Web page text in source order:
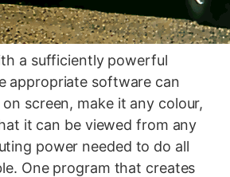
a sufficiently powerful
appropriate software can
screen, make it any colour,
it can be viewed from any
power needed to do all
One program that creates